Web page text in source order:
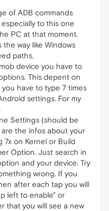
of ADB commands
to this one
PC at that moment.
the way like Windows
paths.
device you have to
This depent on
have to type 7 times
settings. For my
Settings (should be
the infos about your
7x on Kernel or Build
Option. Just search in
and your device. Try
wrong. If you
after each tap you will
left to enable" or
that you will see a new